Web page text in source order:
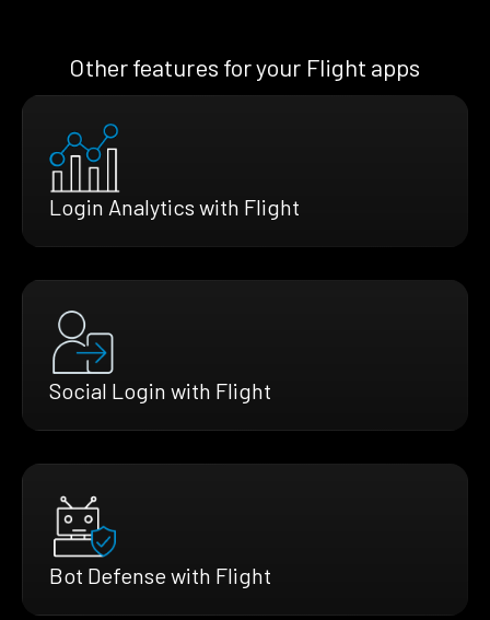
Other features for your Flight apps
Login Analytics with Flight
Social Login with Flight
Bot Defense with Flight